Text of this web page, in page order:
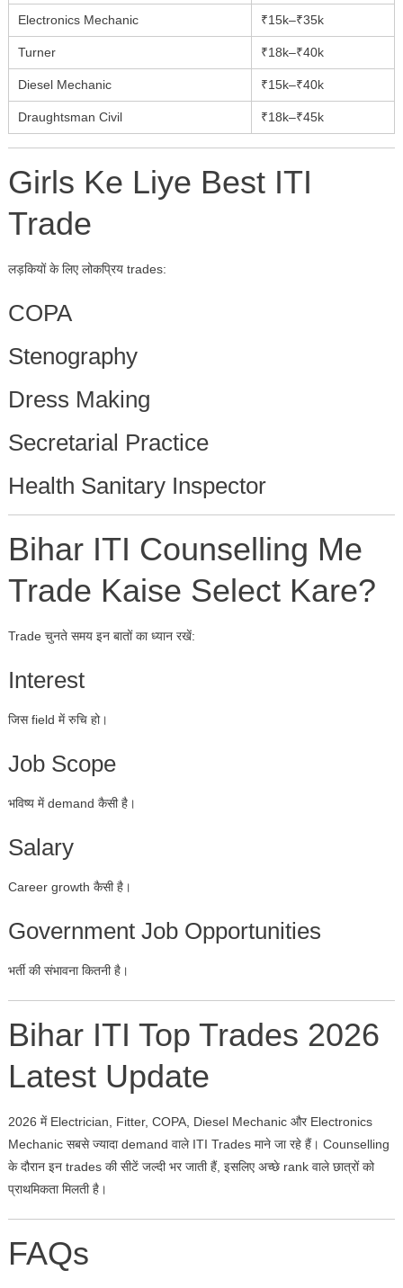
Electronics Mechanic ₹15k–₹35k
Turner ₹18k–₹40k
Diesel Mechanic ₹15k–₹40k
Draughtsman Civil ₹18k–₹45k
Girls Ke Liye Best ITI
Trade
लड़कियों के लिए लोकप्रिय trades:
COPA
Stenography
Dress Making
Secretarial Practice
Health Sanitary Inspector
Bihar ITI Counselling Me
Trade Kaise Select Kare?
Trade चुनते समय इन बातों का ध्यान रखें:
Interest
जिस field में रुचि हो।
Job Scope
भविष्य में demand कैसी है।
Salary
Career growth कैसी है।
Government Job Opportunities
भर्ती की संभावना कितनी है।
Bihar ITI Top Trades 2026
Latest Update
2026 में Electrician, Fitter, COPA, Diesel Mechanic और Electronics
Mechanic सबसे ज्यादा demand वाले ITI Trades माने जा रहे हैं। Counselling
के दौरान इन trades की सीटें जल्दी भर जाती हैं, इसलिए अच्छे rank वाले छात्रों को
प्राथमिकता मिलती है।
FAQs